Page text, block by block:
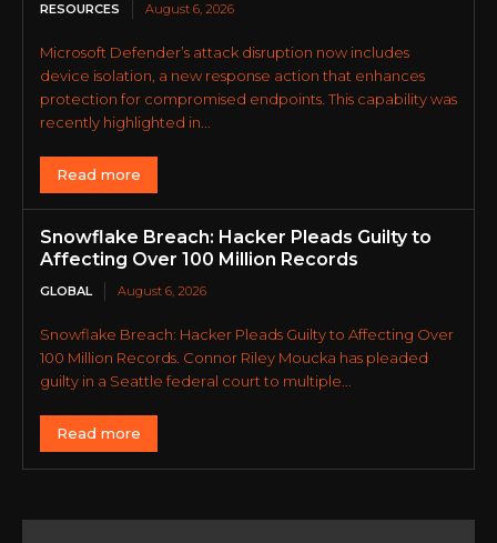
RESOURCES August 6, 2026
Microsoft Defender’s attack disruption now includes
device isolation, a new response action that enhances
protection for compromised endpoints. This capability was
recently highlighted in...
Read more
Snowflake Breach: Hacker Pleads Guilty to
Affecting Over 100 Million Records
GLOBAL August 6, 2026
Snowflake Breach: Hacker Pleads Guilty to Affecting Over
100 Million Records. Connor Riley Moucka has pleaded
guilty in a Seattle federal court to multiple...
Read more